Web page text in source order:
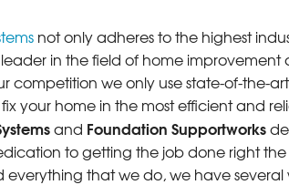
not only adheres to the highest
in the field of home improvement
competition we only use state-of-the-
your home in the most efficient and
and Foundation Supportworks
to getting the job done right the
that we do, we have several